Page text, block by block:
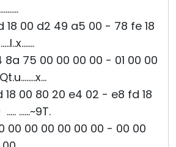
00 d2 49 a5 00 - 78 fe 18
8a 75 00 00 00 00 - 01 00 00
00 80 20 e4 02 - e8 fd 18
......~9T.
00 00 00 00 00 00 - 00 00